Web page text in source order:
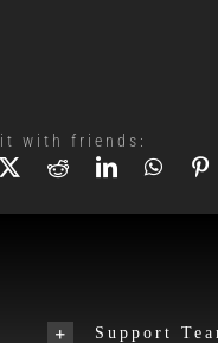
it with friends:
Support